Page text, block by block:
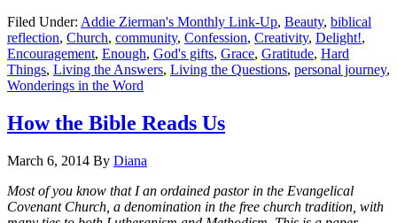
Filed Under: Addie Zierman's Monthly Link-Up, Beauty, biblical
reflection, Church, community, Confession, Creativity, Delight!,
Encouragement, Enough, God's gifts, Grace, Gratitude, Hard
Things, Living the Answers, Living the Questions, personal journey,
Wonderings in the Word
How the Bible Reads Us
March 6, 2014 By Diana
Most of you know that I an ordained pastor in the Evangelical
Covenant Church, a denomination in the free church tradition, with